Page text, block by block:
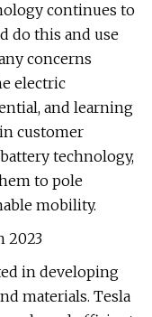
continues to
do this and use
concerns
electric
and learning
customer
technology,
to pole
mobility.
2023
in developing
materials. Tesla